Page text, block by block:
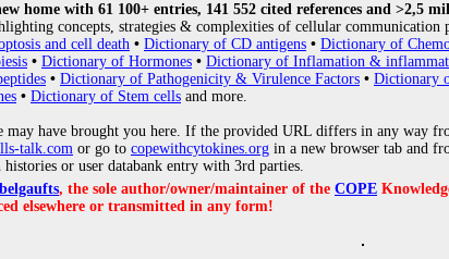
home with 61 100+ entries, 141 552 cited references and >2,5
concepts, strategies & complexities of cellular communication
and cell death • Dictionary of CD antigens • Dictionary of
• Dictionary of Hormones • Dictionary of Inflamation &
• Dictionary of Pathogenicity & Virulence Factors • Dictionary
• Dictionary of Stem cells and more.
may have brought you here. If the provided URL differs in any way
talk.com or go to copewithcytokines.org in a new browser tab and
histories or user databank entry with 3rd parties.
, the sole author/owner/maintainer of the COPE
elsewhere or transmitted in any form!